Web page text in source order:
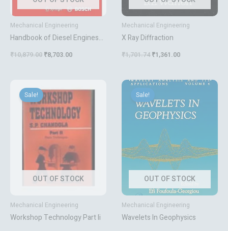
Mechanical Engineering
Handbook of Diesel Engines
Technik / Verfahrenstechnik)
Johnson, Krister G. E.
₹10,879.00 ₹8,703.00
Mechanical Engineering
X Ray Diffraction
₹1,701.74 ₹1,361.00
OUT OF STOCK
Sale!
Mechanical Engineering
Workshop Technology Part Ii
price
was:
₹517.32.
price
is:
₹414.00.
OUT OF STOCK
Sale!
Mechanical Engineering
Wavelets In Geophysics
Original
was:
₹9,809.50.
Current
is:
₹7,848.00.